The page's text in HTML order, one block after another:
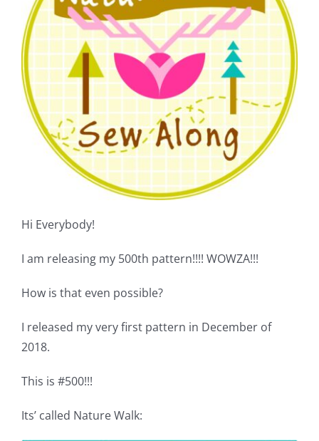
Publications
Tutorials
Teaching & Events
Longarm Services
Contact Me
Pattern Errata Page
Cart
Hi Everybody!
I am releasing my 500th pattern!!!! WOWZA!!!
How is that even possible?
I released my very first pattern in December of
2018.
This is #500!!!
Its’ called Nature Walk: